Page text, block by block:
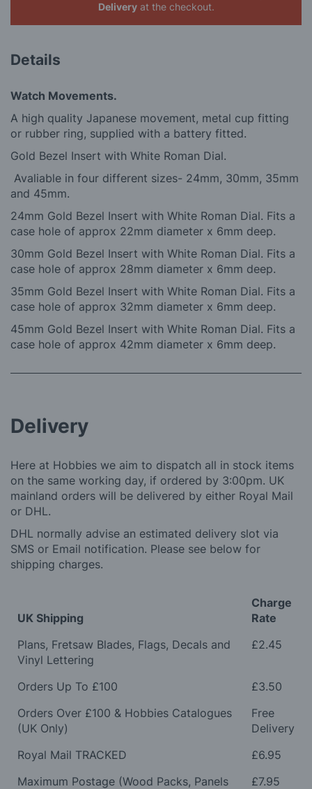
Deliveryat the checkout.
Details
Watch Movements.
A high quality Japanese movement, metal cup fitting
or rubber ring, supplied with a battery fitted.
Gold Bezel Insert with White Roman Dial.
Avaliable in four different sizes- 24mm, 30mm, 35mm
and 45mm.
24mm Gold Bezel Insert with White Roman Dial. Fits a
case hole of approx 22mm diameter x 6mm deep.
30mm Gold Bezel Insert with White Roman Dial. Fits a
case hole of approx 28mm diameter x 6mm deep.
35mm Gold Bezel Insert with White Roman Dial. Fits a
case hole of approx 32mm diameter x 6mm deep.
45mm Gold Bezel Insert with White Roman Dial. Fits a
case hole of approx 42mm diameter x 6mm deep.
Delivery
Here at Hobbies we aim to dispatch all in stock items
on the same working day, if ordered by 3:00pm. UK
mainland orders will be delivered by either Royal Mail
or DHL.
DHL normally advise an estimated delivery slot via
SMS or Email notification. Please see below for
shipping charges.
UK Shipping
Charge
Rate
Plans, Fretsaw Blades, Flags, Decals and
Vinyl Lettering
£2.45
Orders Up To £100
£3.50
Orders Over £100 & Hobbies Catalogues
(UK Only)
Free
Delivery
Royal Mail TRACKED
£6.95
Maximum Postage (Wood Packs, Panels
£7.95